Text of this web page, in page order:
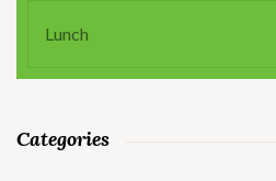
Lunch
Categories